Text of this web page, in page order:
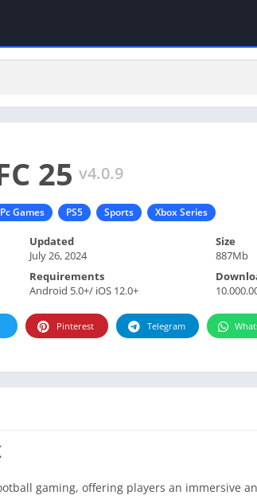
25 v4.0.9
Pc Games PS5 Sports Xbox Series
Updated
July 26, 2024
Size
887Mb
Requirements
Android 5.0+/ iOS 12.0+
Pinterest Telegram
gaming, offering players an immersive